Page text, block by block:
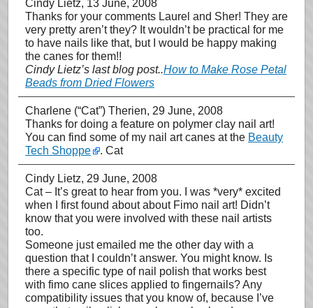
Cindy Lietz, 13 June, 2008
Thanks for your comments Laurel and Sher! They are
very pretty aren’t they? It wouldn’t be practical for me
to have nails like that, but I would be happy making
the canes for them!!
Cindy Lietz’s last blog post..How to Make Rose Petal
Beads from Dried Flowers
Charlene (“Cat”) Therien, 29 June, 2008
Thanks for doing a feature on polymer clay nail art!
You can find some of my nail art canes at the Beauty
Tech Shoppe
. Cat
Cindy Lietz, 29 June, 2008
Cat – It’s great to hear from you. I was *very* excited
when I first found about about Fimo nail art! Didn’t
know that you were involved with these nail artists
too.
Someone just emailed me the other day with a
question that I couldn’t answer. You might know. Is
there a specific type of nail polish that works best
with fimo cane slices applied to fingernails? Any
compatibility issues that you know of, because I’ve